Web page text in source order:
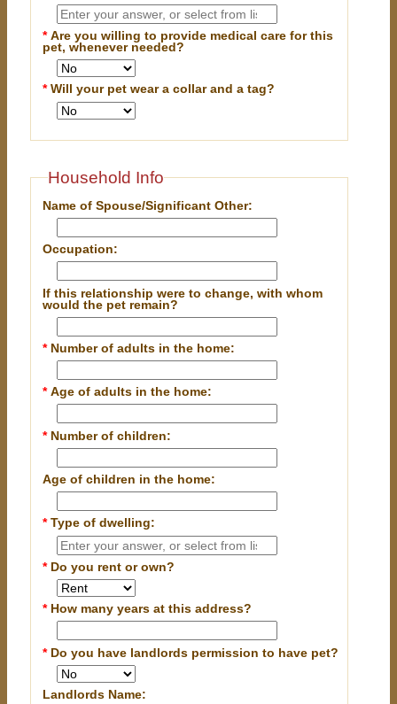
*Are you willing to provide medical care for this
pet, whenever needed?
*Will your pet wear a collar and a tag?
Household Info
Name of Spouse/Significant Other:
Occupation:
If this relationship were to change, with whom
would the pet remain?
* Number of adults in the home:
*Age of adults in the home:
* Number of children:
Age of children in the home:
*Type of dwelling:
* Do you rent or own?
* How many years at this address?
* Do you have landlords permission to have pet?
Landlords Name: